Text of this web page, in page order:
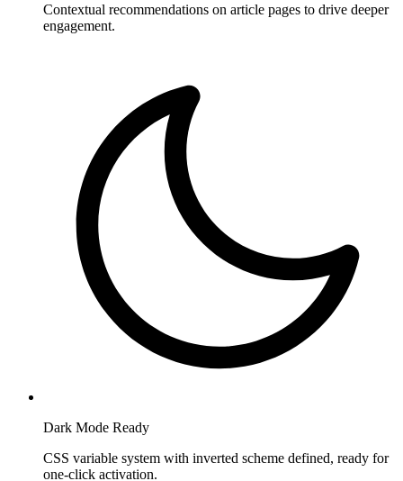
Contextual recommendations on article pages to drive deeper
engagement.
Dark Mode Ready
CSS variable system with inverted scheme defined, ready for
one-click activation.